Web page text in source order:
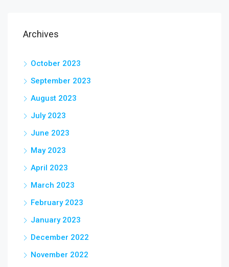
Archives
October 2023
September 2023
August 2023
July 2023
June 2023
May 2023
April 2023
March 2023
February 2023
January 2023
December 2022
November 2022